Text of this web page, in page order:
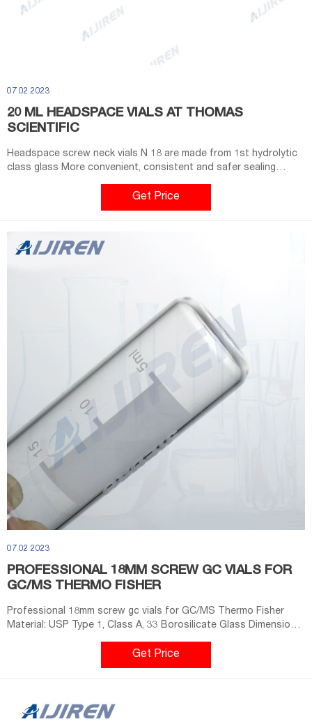
07 02 2023
20 ML HEADSPACE VIALS AT THOMAS
SCIENTIFIC
Headspace screw neck vials N 18 are made from 1st hydrolytic
class glass More convenient, consistent and safer sealing
process compared to crimping (better reproducibility) 10 mL
(clear) and 20 mL vials available (clear/amber) Compatible with
CTC, Gerstel, Shimadzu and equivalent Headspace Related
Get Price
07 02 2023
PROFESSIONAL 18MM SCREW GC VIALS FOR
GC/MS THERMO FISHER
Professional 18mm screw gc vials for GC/MS Thermo Fisher
Material: USP Type 1, Class A, 33 Borosilicate Glass Dimensions:
22.5 x 46mm/22.5 x 75mm Application: GC system Neck Diameter:
18mm Qty/Pack: 100pcs/pack Volume: 10-20ml Payment: T/T
Get Price